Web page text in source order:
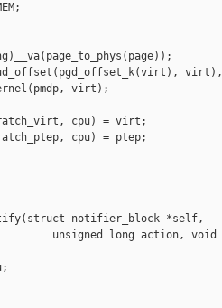
virt);
cpu) = virt;
cpu) = ptep;
notifier_block *self,
long action, void